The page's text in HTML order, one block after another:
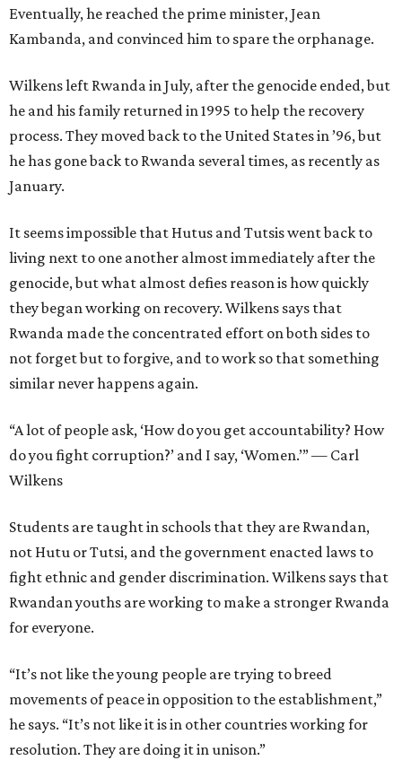
Eventually, he reached the prime minister, Jean
Kambanda, and convinced him to spare the orphanage.
Wilkens left Rwanda in July, after the genocide ended, but
he and his family returned in 1995 to help the recovery
process. They moved back to the United States in ’96, but
he has gone back to Rwanda several times, as recently as
January.
It seems impossible that Hutus and Tutsis went back to
living next to one another almost immediately after the
genocide, but what almost defies reason is how quickly
they began working on recovery. Wilkens says that
Rwanda made the concentrated effort on both sides to
not forget but to forgive, and to work so that something
similar never happens again.
“A lot of people ask, ‘How do you get accountability? How
do you fight corruption?’ and I say, ‘Women.’” — Carl
Wilkens
Students are taught in schools that they are Rwandan,
not Hutu or Tutsi, and the government enacted laws to
fight ethnic and gender discrimination. Wilkens says that
Rwandan youths are working to make a stronger Rwanda
for everyone.
“It’s not like the young people are trying to breed
movements of peace in opposition to the establishment,”
he says. “It’s not like it is in other countries working for
resolution. They are doing it in unison.”